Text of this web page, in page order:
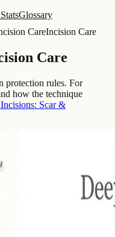
Glossary
CareIncision Care
Care
protection rules. For
how the technique
Scar &